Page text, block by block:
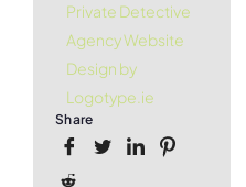
Private Detective
Agency Website
Design by
Logotype.ie
Share